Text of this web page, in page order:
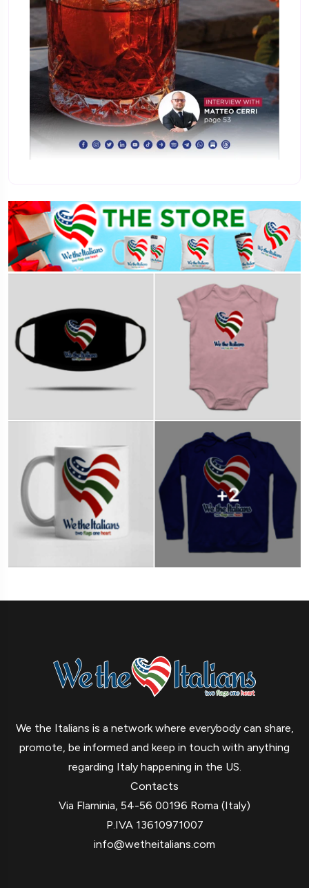
We the Italians is a network where everybody can share,
promote, be informed and keep in touch with anything
regarding Italy happening in the US.
Contacts
Via Flaminia, 54-56 00196 Roma (Italy)
P.IVA 13610971007
info@wetheitalians.com